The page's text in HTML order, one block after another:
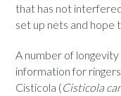
that has not
set up nets and hope
A number of
information for
Cisticola (Cisticola